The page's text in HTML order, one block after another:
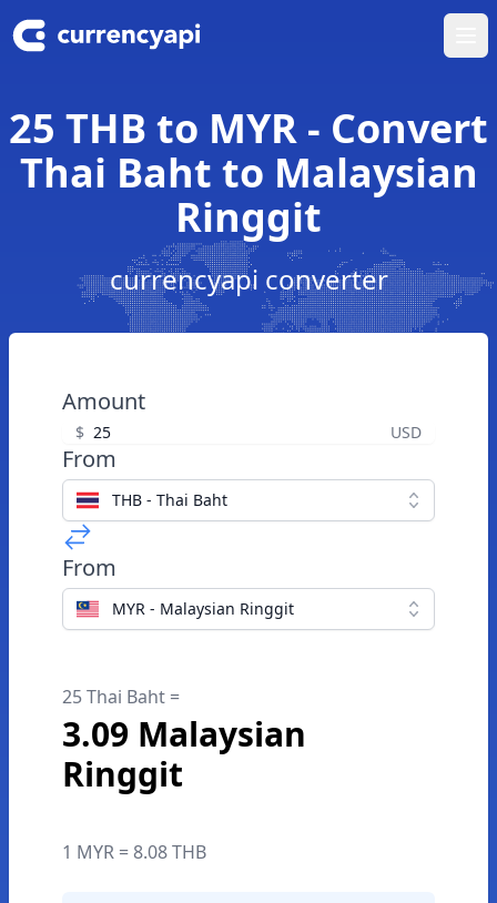
25 THB to MYR - Convert
Thai Baht to Malaysian
Ringgit
currencyapi converter
Amount
$ USD
From
THB - Thai Baht
From
MYR - Malaysian Ringgit
25 Thai Baht =
3.09 Malaysian
Ringgit
1 MYR = 8.08 THB